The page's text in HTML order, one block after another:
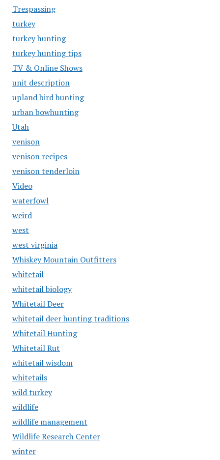
Trespassing
turkey
turkey hunting
turkey hunting tips
TV & Online Shows
unit description
upland bird hunting
urban bowhunting
Utah
venison
venison recipes
venison tenderloin
Video
waterfowl
weird
west
west virginia
Whiskey Mountain Outfitters
whitetail
whitetail biology
Whitetail Deer
whitetail deer hunting traditions
Whitetail Hunting
Whitetail Rut
whitetail wisdom
whitetails
wild turkey
wildlife
wildlife management
Wildlife Research Center
winter